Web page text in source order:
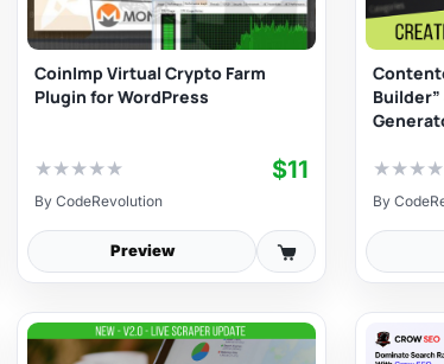
CoinImp Virtual Crypto Farm
Plugin for WordPress
★★★★★ $11
By CodeRevolution
Preview
Builder”
★★★★
By